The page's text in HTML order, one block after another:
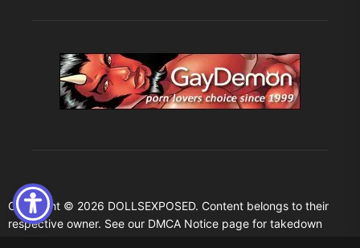
Copyright © 2026 DOLLSEXPOSED. Content belongs to their
respective owner. See our DMCA Notice page for takedown